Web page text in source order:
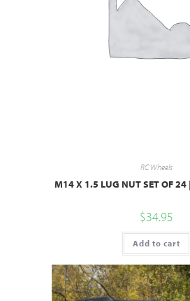
RC Wheels
M14 X 1.5 LUG NUT SET OF 24
$34.95
Add to cart